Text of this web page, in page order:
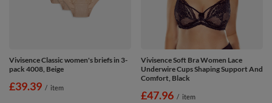
Vivisence Classic women's briefs in 3-
pack 4008, Beige
£39.39 / item
Vivisence Soft Bra Women Lace
Underwire Cups Shaping Support And
Comfort, Black
£47.96 / item